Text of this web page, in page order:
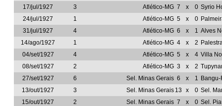
17/jul/1927
3 Atlético-MG 7 x 0 Syrio
24/jul/1927
1 Atlético-MG 5 x 0
31/jul/1927
4 Atlético-MG 6 x 1 Alves
14/ago/1927
1 Atlético-MG 4 x 2
04/set/1927
4 Atlético-MG 5 x 4 Villa
08/set/1927
2 Atlético-MG 3 x 2
27/set/1927
6 Sel. Minas Gerais 6 x 1 Bangu-
13/out/1927
3 Sel. Minas Gerais 13 x 0 Sel.
15/out/1927
2 Sel. Minas Gerais 7 x 0 Sel.